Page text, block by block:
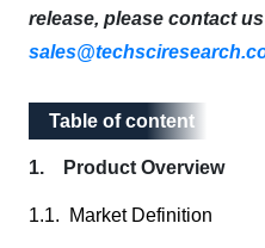
release, please contact
Table of content
Table of content
1. Product Overview
1.1. Market Definition